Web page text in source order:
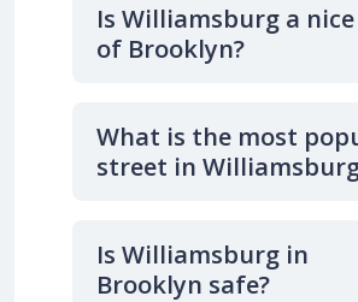
Is Williamsburg a
of Brooklyn?
What is the most
street in
Is Williamsburg in
Brooklyn safe?